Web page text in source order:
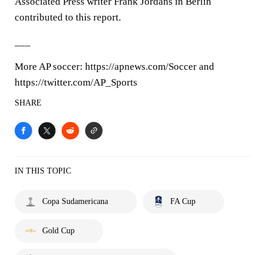
contributed to this report.
More AP soccer: https://apnews.com/Soccer and
https://twitter.com/AP_Sports
SHARE
IN THIS TOPIC
Copa Sudamericana FA Cup
Gold Cup